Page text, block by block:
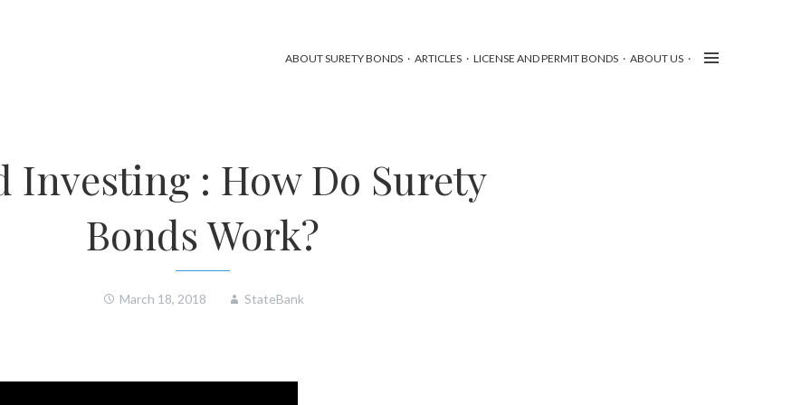
ABOUT SURETY BONDS ARTICLES LICENSE AND PERMIT BONDS ABOUT US
Investing : How Do Surety
Bonds Work?
March 18, 2018 StateBank